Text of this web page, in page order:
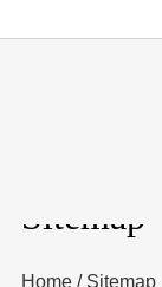
Sitemap
Home/ Sitemap